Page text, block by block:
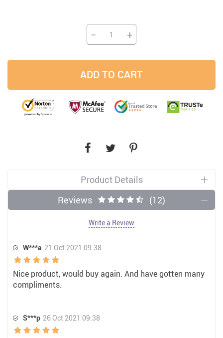
− +
ADD TO CART
Product Details
Reviews
(12)
Write a Review
W***a 21 Oct 2021 09:38
Nice product, would buy again. And have gotten many
compliments.
S***p 26 Oct 2021 09:38